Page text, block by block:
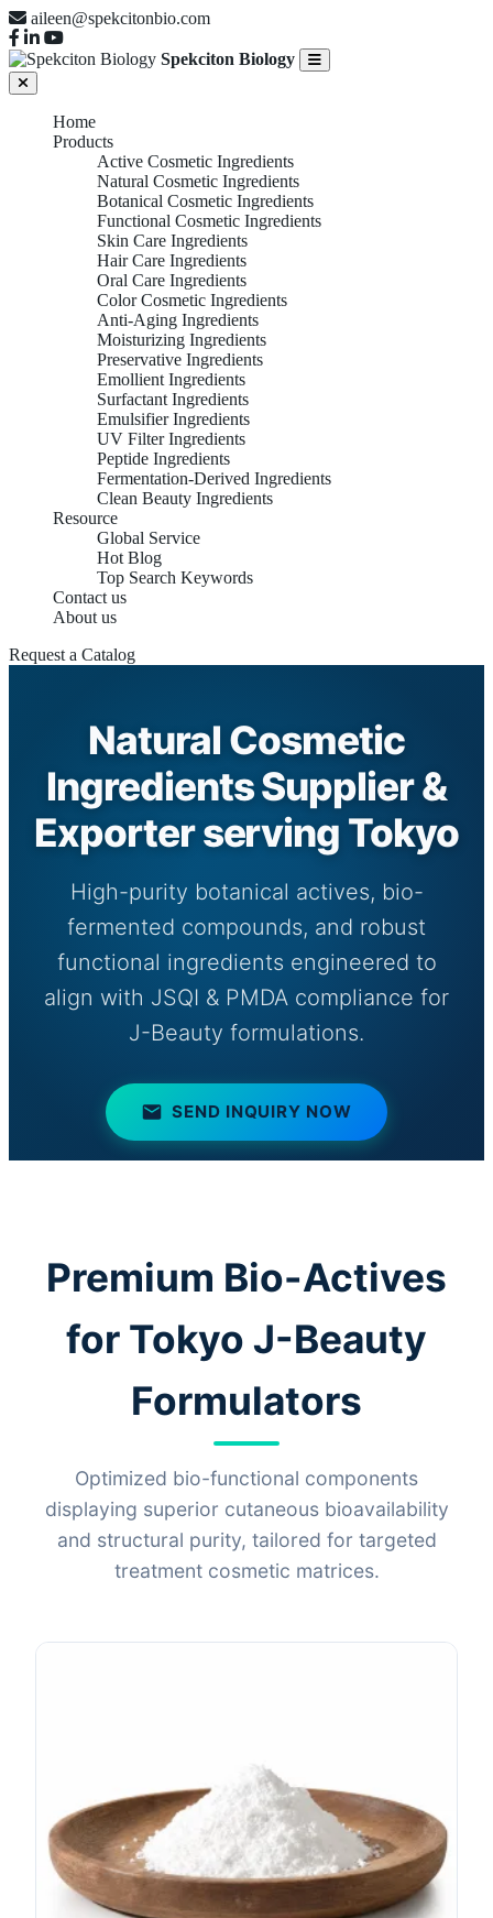
aileen@spekcitonbio.com
Spekciton Biology
Home
Products
Active Cosmetic Ingredients
Natural Cosmetic Ingredients
Botanical Cosmetic Ingredients
Functional Cosmetic Ingredients
Skin Care Ingredients
Hair Care Ingredients
Oral Care Ingredients
Color Cosmetic Ingredients
Anti-Aging Ingredients
Moisturizing Ingredients
Preservative Ingredients
Emollient Ingredients
Surfactant Ingredients
Emulsifier Ingredients
UV Filter Ingredients
Peptide Ingredients
Fermentation-Derived Ingredients
Clean Beauty Ingredients
Resource
Global Service
Hot Blog
Top Search Keywords
Contact us
About us
Request a Catalog
Natural Cosmetic
Ingredients Supplier &
Exporter serving Tokyo
High-purity botanical actives, bio-
fermented compounds, and robust
functional ingredients engineered to
align with JSQI & PMDA compliance for
J-Beauty formulations.
SEND INQUIRY NOW
Premium Bio-Actives
for Tokyo J-Beauty
Formulators
Optimized bio-functional components
displaying superior cutaneous bioavailability
and structural purity, tailored for targeted
treatment cosmetic matrices.